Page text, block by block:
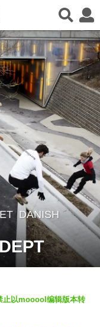
DANISH
止以mooool编辑版本转